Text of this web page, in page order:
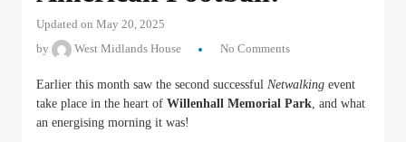
Updated on May 20, 2025
by
West Midlands House No Comments
Earlier this month saw the second successful Netwalking event
take place in the heart of Willenhall Memorial Park, and what
an energising morning it was!